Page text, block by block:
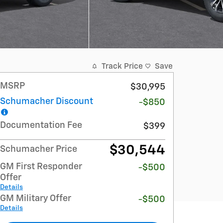
Track Price Save
MSRP
$30,995
Schumacher Discount
-$850
Documentation Fee $399
Schumacher Price $30,544
GM First Responder
Offer
Details
-$500
GM Military Offer
Details
-$500